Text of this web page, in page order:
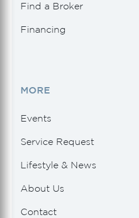
Find a Broker
Financing
MORE
Events
Service Request
Lifestyle & News
About Us
Contact